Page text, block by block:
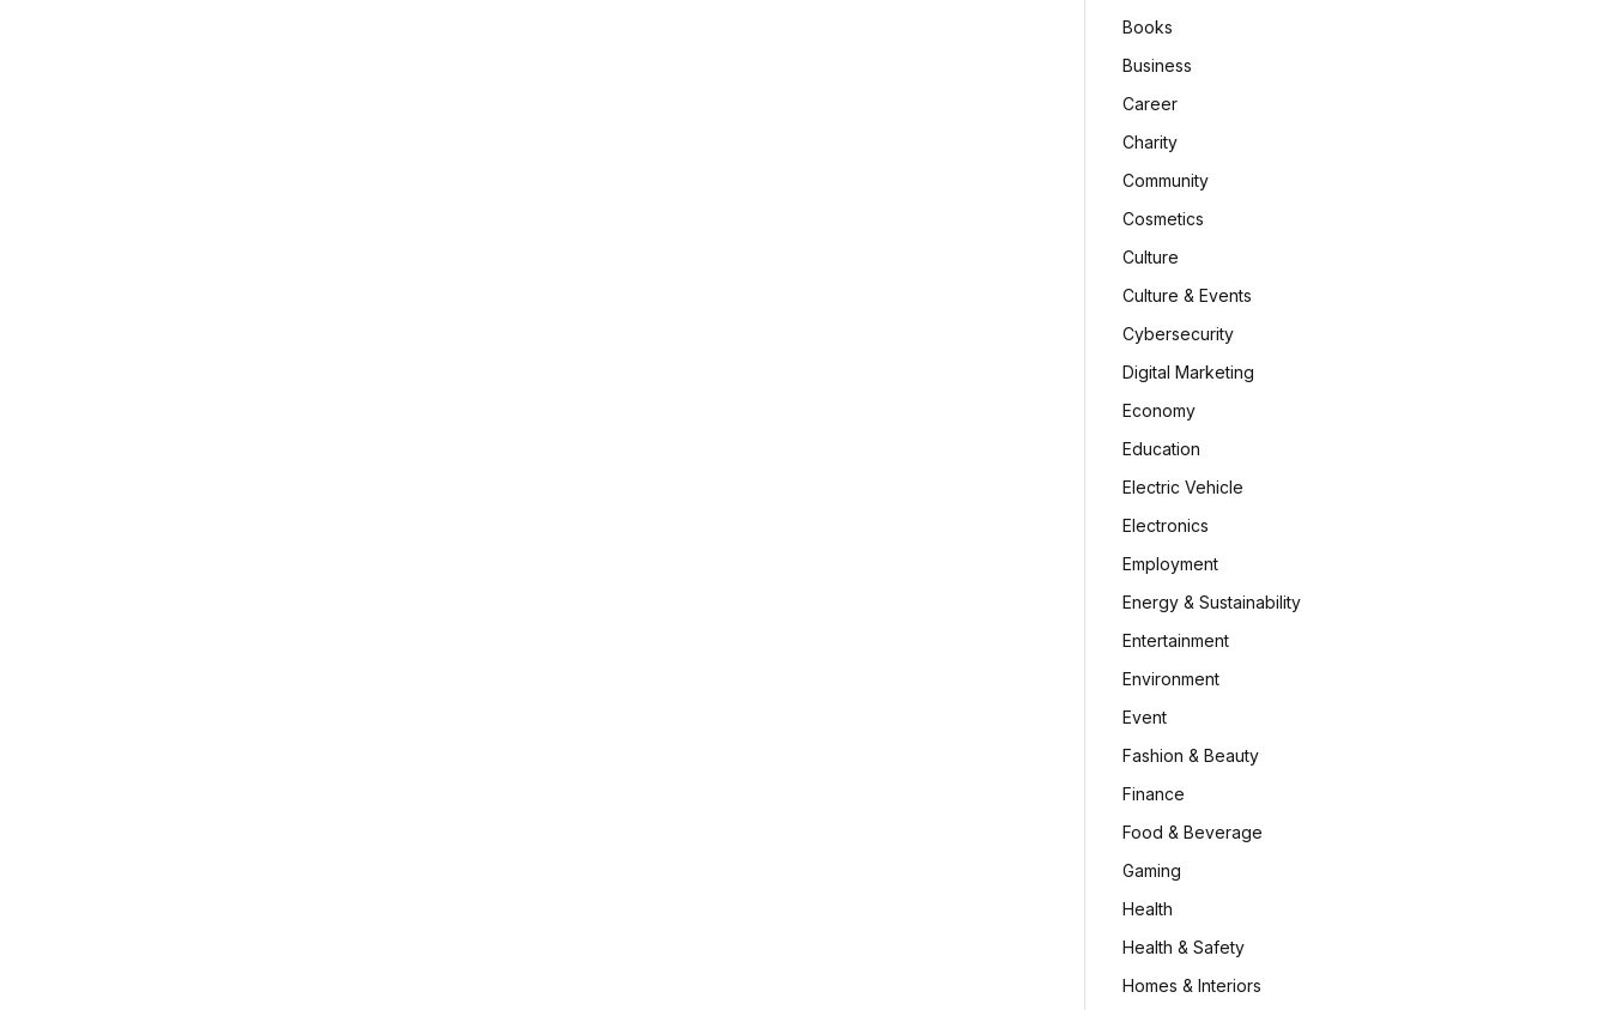
Books
Business
Career
Charity
Community
Cosmetics
Culture
Culture & Events
Cybersecurity
Digital Marketing
Economy
Education
Electric Vehicle
Electronics
Employment
Energy & Sustainability
Entertainment
Environment
Event
Fashion & Beauty
Finance
Food & Beverage
Gaming
Health
Health & Safety
Homes & Interiors